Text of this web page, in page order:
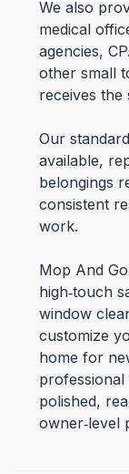
We also
medical
agencies,
other small
receives the
Our
available,
belongings
consistent
work.
Mop And
high‑touch
window
customize
home for
polished,
owner‑level